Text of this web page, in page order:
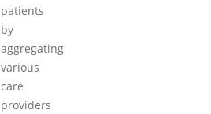
patients
by
aggregating
various
care
providers